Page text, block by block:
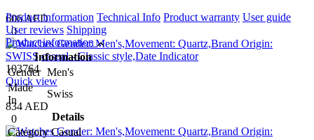
606 AED
0
103764
Quick view
834 AED
0
Product information Technical Info Product warranty User guide
User reviews Shipping
Product information
Information
Gender Men's
Made
In
Swiss
Details
Category Casual